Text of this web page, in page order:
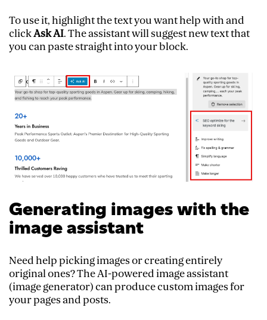
To use it, highlight the text you want help with and
clickAsk AI. The assistant will suggest new text that
you can paste straight into your block.
Generating images with the
image assistant
Need help picking images or creating entirely
original ones? The AI-powered image assistant
(image generator) can produce custom images for
your pages and posts.